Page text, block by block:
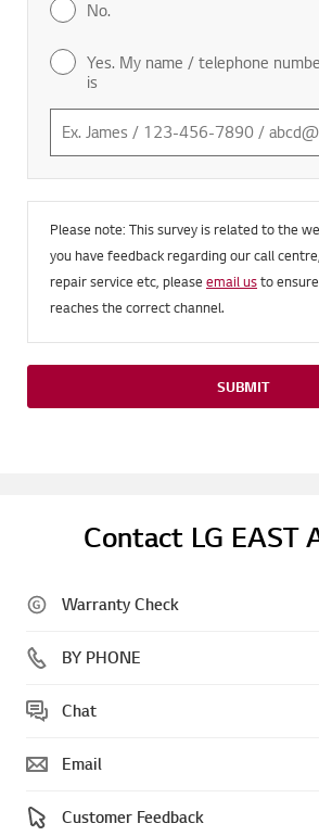
No.
Yes. My name / telephone
is
Please note: This survey is related to the
you have feedback regarding our call
repair service etc, please email usto
reaches the correct channel.
SUBMIT
Contact LG EAST
Warranty Check
BY PHONE
Chat
Email
Customer Feedback